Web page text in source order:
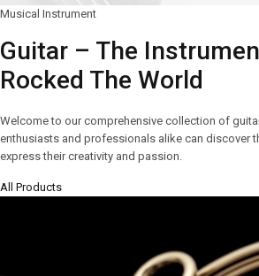
Musical Instrument
Guitar – The
Rocked The World
Welcome to our comprehensive collection of
enthusiasts and professionals alike can discover
express their creativity and passion.
All Products